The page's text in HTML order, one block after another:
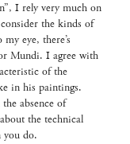
I rely very much on
the kinds of
eye, there’s
Mundi. I agree with
of the
in his paintings.
absence of
the technical
you do.